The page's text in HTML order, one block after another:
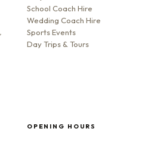
School Coach Hire
Wedding Coach Hire
Sports Events
Day Trips & Tours
OPENING HOURS